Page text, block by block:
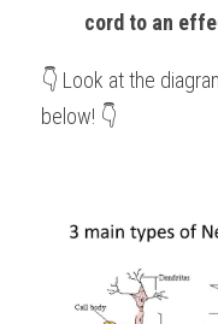
cord to an
👇 Look at the
below! 👇